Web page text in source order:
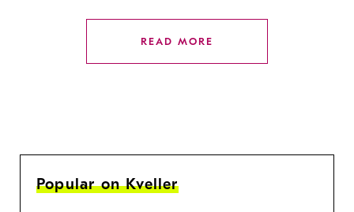
READ MORE
Popular on Kveller